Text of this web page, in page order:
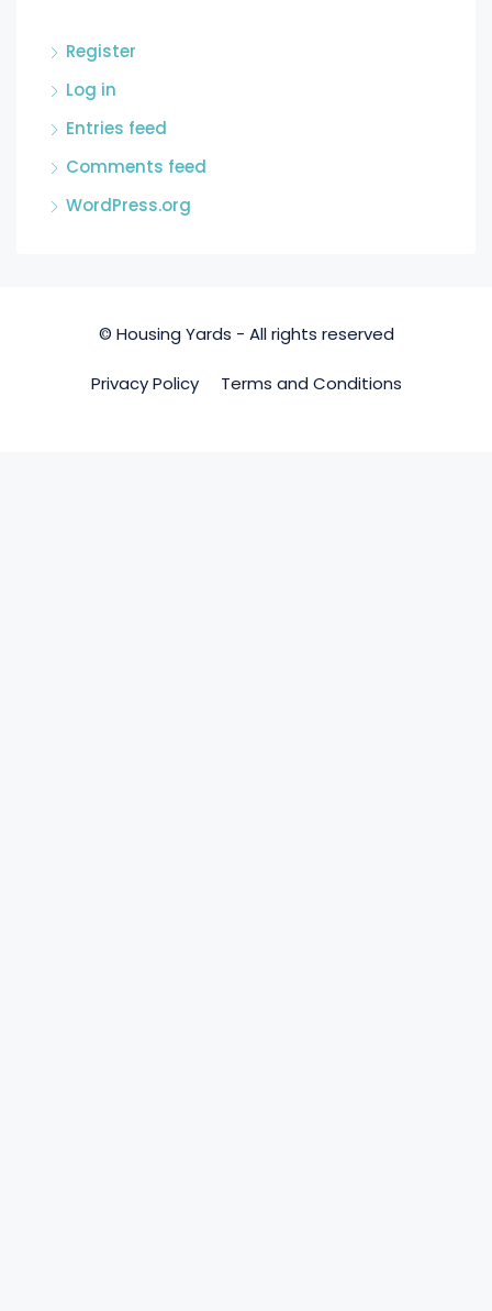
Register
Log in
Entries feed
Comments feed
WordPress.org
© Housing Yards - All rights reserved
Privacy Policy Terms and Conditions